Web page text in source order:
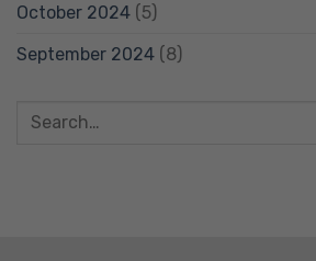
October 2024 (5)
September 2024 (8)